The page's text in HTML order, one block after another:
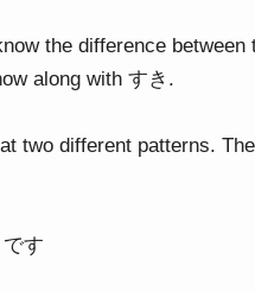
the difference
along with すき.
two different patterns.
です